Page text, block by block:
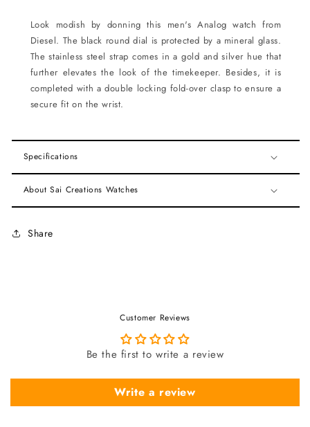
Look modish by donning this men's Analog watch from
Diesel. The black round dial is protected by a mineral glass.
The stainless steel strap comes in a gold and silver hue that
further elevates the look of the timekeeper. Besides, it is
completed with a double locking fold-over clasp to ensure a
secure fit on the wrist.
Specifications
About Sai Creations Watches
Share
Customer Reviews
Be the first to write a review
Write a review